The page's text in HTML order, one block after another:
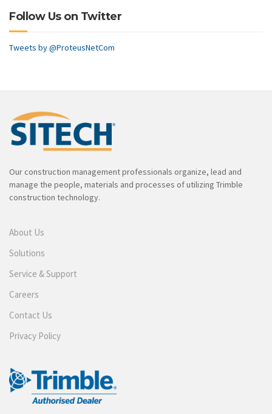
Follow Us on Twitter
Tweets by @ProteusNetCom
Our construction management professionals organize, lead and
manage the people, materials and processes of utilizing Trimble
construction technology.
About Us
Solutions
Service & Support
Careers
Contact Us
Privacy Policy